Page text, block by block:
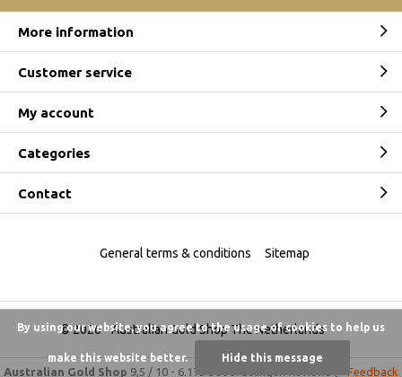
More information
Customer service
My account
Categories
Contact
© 2026 -Australian Gold Shop The Netherlands
General terms & conditions Sitemap
Australian Gold Shop 9,5 / 10 - 6.175 beoordelingen Feedback
By using our website, you agree to the usage of cookies to help us
make this website better. Hide this message